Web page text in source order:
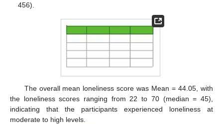
456).
The overall mean loneliness score was Mean = 44.05, with
the loneliness scores ranging from 22 to 70 (median = 45),
indicating that the participants experienced loneliness at
moderate to high levels.